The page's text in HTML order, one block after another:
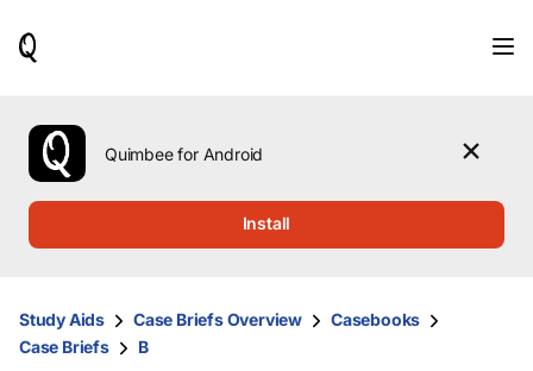
use
the
up
them
and
Quimbee for Android
Install
Study Aids Case Briefs Overview
Casebooks
Case Briefs
B